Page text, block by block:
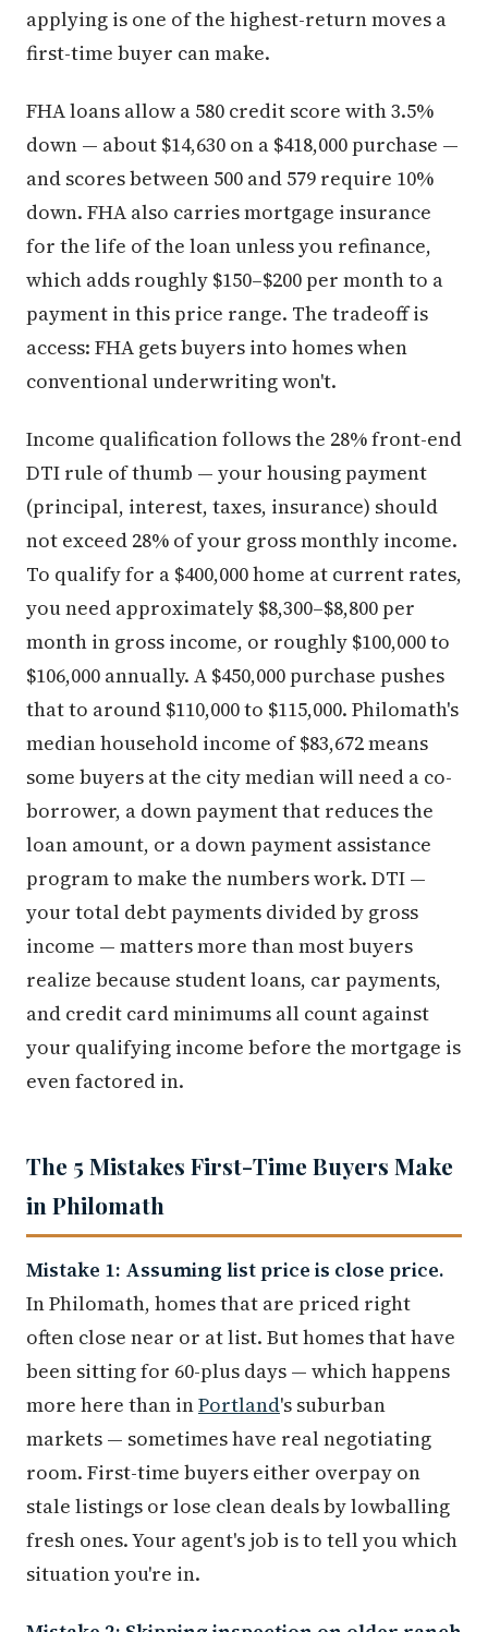
applying is one of the highest-return moves a
first-time buyer can make.
FHA loans allow a 580 credit score with 3.5%
down — about $14,630 on a $418,000 purchase —
and scores between 500 and 579 require 10%
down. FHA also carries mortgage insurance
for the life of the loan unless you refinance,
which adds roughly $150–$200 per month to a
payment in this price range. The tradeoff is
access: FHA gets buyers into homes when
conventional underwriting won't.
Income qualification follows the 28% front-end
DTI rule of thumb — your housing payment
(principal, interest, taxes, insurance) should
not exceed 28% of your gross monthly income.
To qualify for a $400,000 home at current rates,
you need approximately $8,300–$8,800 per
month in gross income, or roughly $100,000 to
$106,000 annually. A $450,000 purchase pushes
that to around $110,000 to $115,000. Philomath's
median household income of $83,672 means
some buyers at the city median will need a co-
borrower, a down payment that reduces the
loan amount, or a down payment assistance
program to make the numbers work. DTI —
your total debt payments divided by gross
income — matters more than most buyers
realize because student loans, car payments,
and credit card minimums all count against
your qualifying income before the mortgage is
even factored in.
The 5 Mistakes First-Time Buyers Make
in Philomath
Mistake 1: Assuming list price is close price.
In Philomath, homes that are priced right
often close near or at list. But homes that have
been sitting for 60-plus days — which happens
more here than inPortland's suburban
markets — sometimes have real negotiating
room. First-time buyers either overpay on
stale listings or lose clean deals by lowballing
fresh ones. Your agent's job is to tell you which
situation you're in.